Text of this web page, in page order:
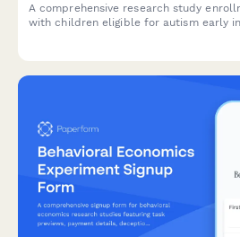
A comprehensive research study
with children eligible for autism early